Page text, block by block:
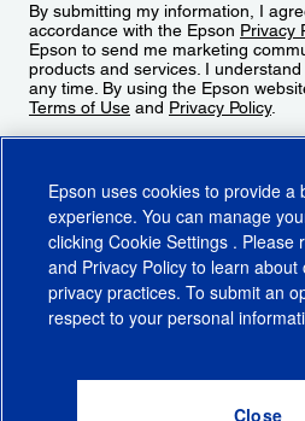
By submitting my information, I
accordance with the Epson Privacy
Epson to send me marketing
products and services. I
any time. By using the Epson
Terms of Use and Privacy Policy.
CA Supply Chains ActCA Privacy Rights
Do Not Sell or Share My
Epson uses cookies to provide a
experience. You can manage
clicking Cookie Settings . Please
and Privacy Policy to learn about
privacy practices. To submit an
respect to your personal